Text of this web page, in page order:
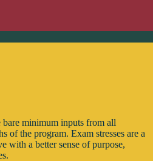
bare minimum inputs from all
of the program. Exam stresses are a
with a better sense of purpose,